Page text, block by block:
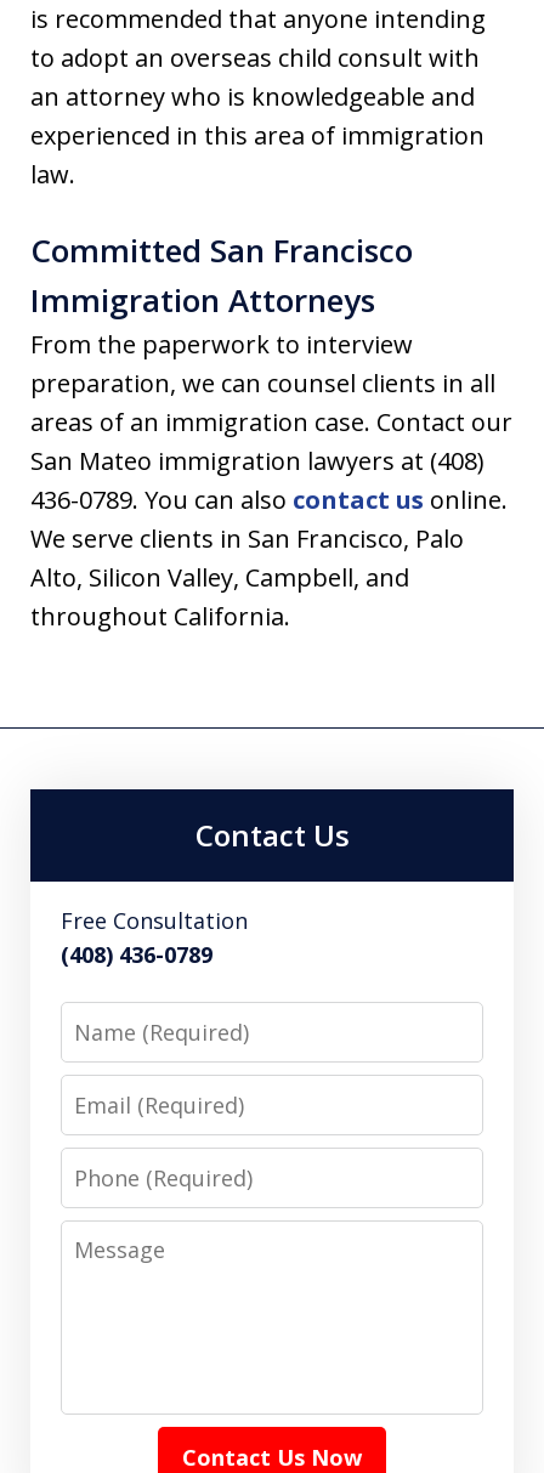
is recommended that anyone intending
to adopt an overseas child consult with
an attorney who is knowledgeable and
experienced in this area of immigration
law.
Committed San Francisco
Immigration Attorneys
From the paperwork to interview
preparation, we can counsel clients in all
areas of an immigration case. Contact our
San Mateo immigration lawyers at (408)
436-0789. You can also contact us online.
We serve clients in San Francisco, Palo
Alto, Silicon Valley, Campbell, and
throughout California.
Contact Us
Free Consultation
(408) 436-0789
Phone
Message
Contact Us Now